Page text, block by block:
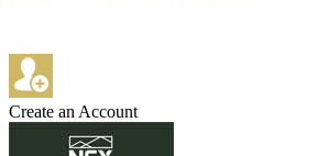
Create an Account